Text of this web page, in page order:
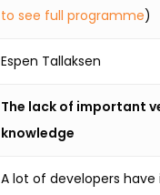
to see full programme)
Espen Tallaksen
The lack of important
knowledge
A lot of developers